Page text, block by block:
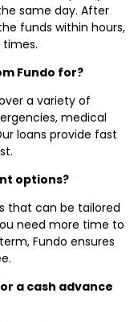
same day. After
funds within hours,
times.
Fundo for?
a variety of
medical
loans provide fast
options?
that can be tailored
need more time to
Fundo ensures
a cash advance